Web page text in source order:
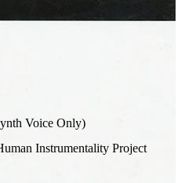
Voice Only)
Instrumentality Project